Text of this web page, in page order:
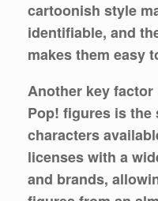
cartoonish style
identifiable, and
makes them easy
Another key
Pop! figures is the
characters
licenses with a
and brands,